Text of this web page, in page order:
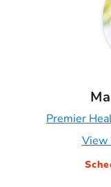
Premier
View